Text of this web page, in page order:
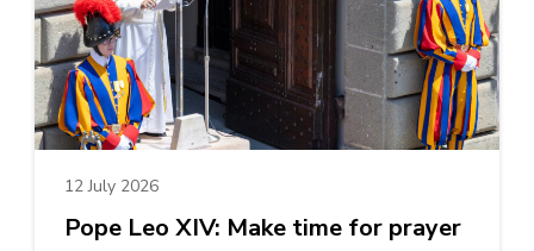
12 July 2026
Pope Leo XIV: Make time for prayer